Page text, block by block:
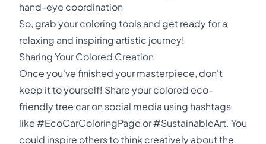
hand-eye coordination
So, grab your coloring tools and get ready for a
relaxing and inspiring artistic journey!
Sharing Your Colored Creation
Once you've finished your masterpiece, don't
keep it to yourself! Share your colored eco-
friendly tree car on social media using hashtags
like #EcoCarColoringPage or #SustainableArt. You
could inspire others to think creatively about the